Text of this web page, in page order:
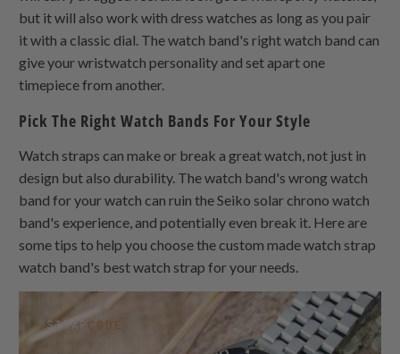
but it will also work with dress watches as long as you pair
it with a classic dial. The watch band's right watch band can
give your wristwatch personality and set apart one
timepiece from another.
Pick The Right Watch Bands For Your Style
Watch straps can make or break a great watch, not just in
design but also durability. The watch band's wrong watch
band for your watch can ruin the Seiko solar chrono watch
band's experience, and potentially even break it. Here are
some tips to help you choose the custom made watch strap
watch band's best watch strap for your needs.